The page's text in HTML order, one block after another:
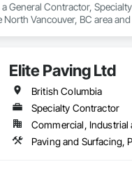
a General Contractor,
North Vancouver, BC area
Elite Paving Ltd
British Columbia
Specialty Contractor